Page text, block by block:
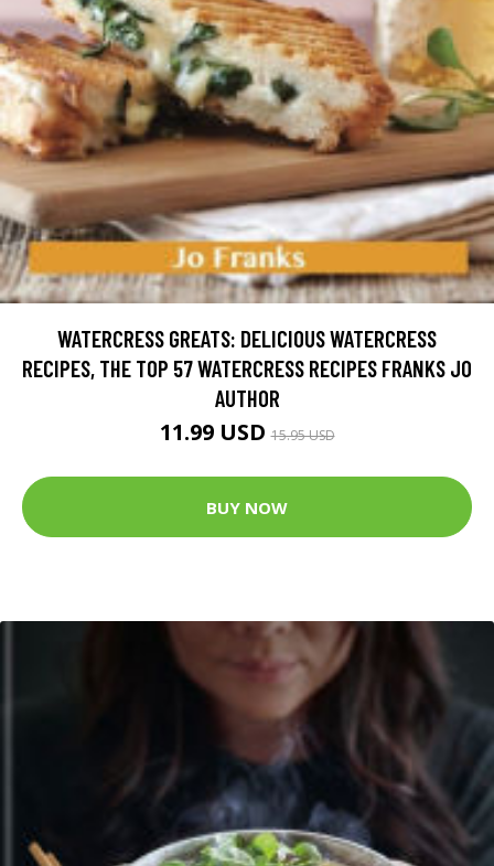
WATERCRESS GREATS: DELICIOUS WATERCRESS
RECIPES, THE TOP 57 WATERCRESS RECIPES FRANKS JO
AUTHOR
11.99 USD15.95 USD
BUY NOW